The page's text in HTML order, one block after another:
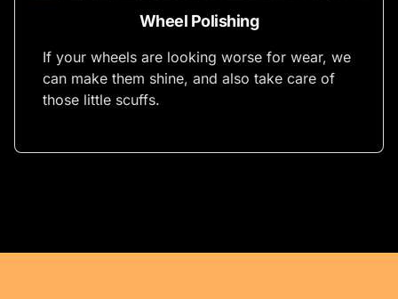
Wheel Polishing
If your wheels are looking worse for wear, we
can make them shine, and also take care of
those little scuffs.